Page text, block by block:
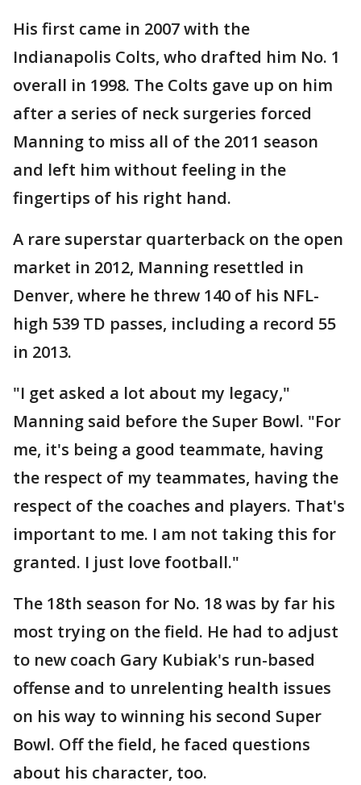
His first came in 2007 with the
Indianapolis Colts, who drafted him No. 1
overall in 1998. The Colts gave up on him
after a series of neck surgeries forced
Manning to miss all of the 2011 season
and left him without feeling in the
fingertips of his right hand.
A rare superstar quarterback on the open
market in 2012, Manning resettled in
Denver, where he threw 140 of his NFL-
high 539 TD passes, including a record 55
in 2013.
"I get asked a lot about my legacy,"
Manning said before the Super Bowl. "For
me, it's being a good teammate, having
the respect of my teammates, having the
respect of the coaches and players. That's
important to me. I am not taking this for
granted. I just love football."
The 18th season for No. 18 was by far his
most trying on the field. He had to adjust
to new coach Gary Kubiak's run-based
offense and to unrelenting health issues
on his way to winning his second Super
Bowl. Off the field, he faced questions
about his character, too.